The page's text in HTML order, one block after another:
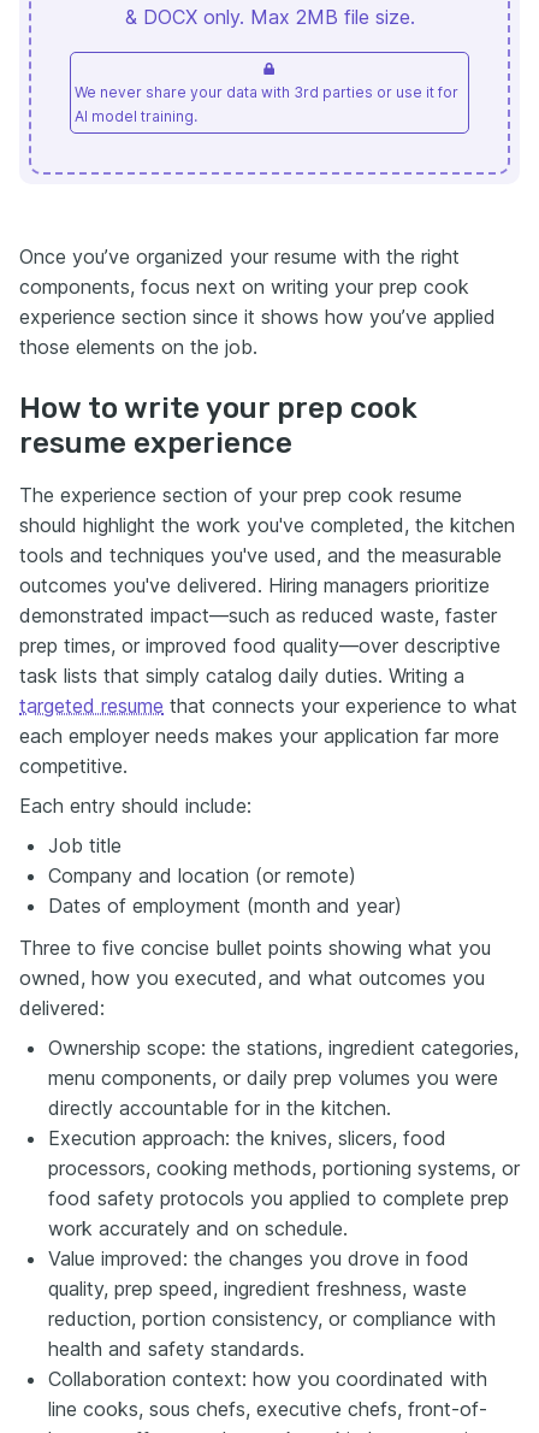
& DOCX only. Max 2MB file size.
We never share your data with 3rd parties or use it for
AI model training.
Once you’ve organized your resume with the right
components, focus next on writing your prep cook
experience section since it shows how you’ve applied
those elements on the job.
How to write your prep cook
resume experience
The experience section of your prep cook resume
should highlight the work you've completed, the kitchen
tools and techniques you've used, and the measurable
outcomes you've delivered. Hiring managers prioritize
demonstrated impact—such as reduced waste, faster
prep times, or improved food quality—over descriptive
task lists that simply catalog daily duties. Writing a
targeted resume that connects your experience to what
each employer needs makes your application far more
competitive.
Each entry should include:
Job title
Company and location (or remote)
Dates of employment (month and year)
Three to five concise bullet points showing what you
owned, how you executed, and what outcomes you
delivered:
Ownership scope: the stations, ingredient categories,
menu components, or daily prep volumes you were
directly accountable for in the kitchen.
Execution approach: the knives, slicers, food
processors, cooking methods, portioning systems, or
food safety protocols you applied to complete prep
work accurately and on schedule.
Value improved: the changes you drove in food
quality, prep speed, ingredient freshness, waste
reduction, portion consistency, or compliance with
health and safety standards.
Collaboration context: how you coordinated with
line cooks, sous chefs, executive chefs, front-of-